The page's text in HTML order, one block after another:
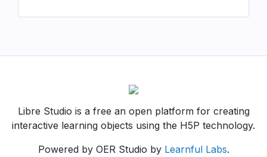
Libre Studio is a free an open platform for creating
interactive learning objects using the H5P technology.
Powered by OER Studio by Learnful Labs.